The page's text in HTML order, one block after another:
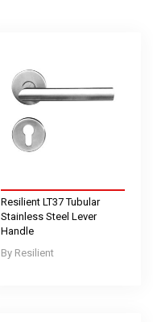
Resilient
Resilient LT37 Tubular
Stainless Steel Lever
Handle